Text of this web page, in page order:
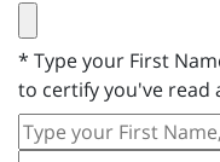
* Type your First
to certify you've read